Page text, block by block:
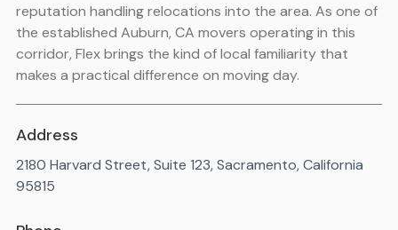
reputation handling relocations into the area. As one of
the established Auburn, CA movers operating in this
corridor, Flex brings the kind of local familiarity that
makes a practical difference on moving day.
Address
2180 Harvard Street, Suite 123, Sacramento, California
95815